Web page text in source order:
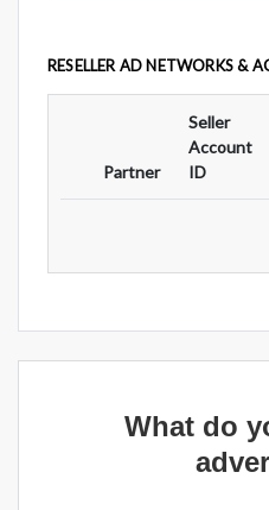
RESELLER AD NETWORKS &
Partner
Seller
Account
ID
What do